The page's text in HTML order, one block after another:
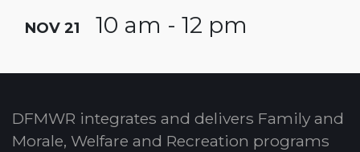
NOV 21 10 am - 12 pm
DFMWR integrates and delivers Family and
Morale, Welfare and Recreation programs